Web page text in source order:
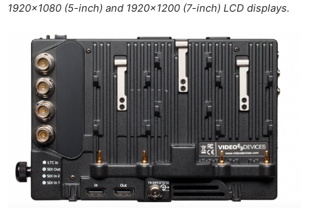
1920×1080 (5-inch) and 1920×1200 (7-inch) LCD displays.